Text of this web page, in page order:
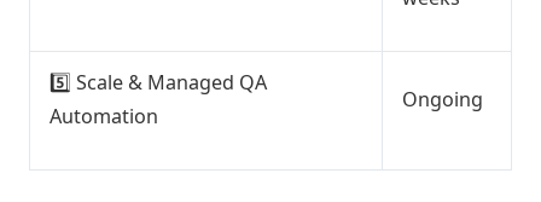
5️⃣ Scale & Managed QA
Automation
Ongoing